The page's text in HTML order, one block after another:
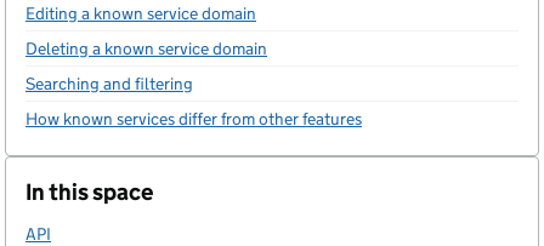
Editing a known service domain
Deleting a known service domain
Searching and filtering
How known services differ from other features
In this space
API